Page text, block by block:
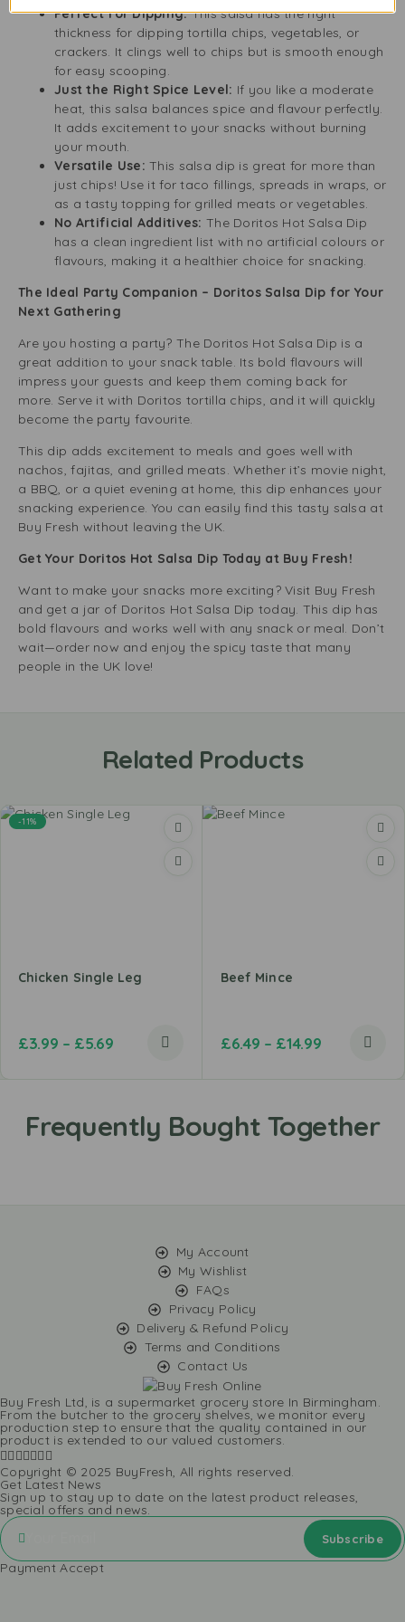
Perfect for Dipping:This salsa has the right
thickness for dipping tortilla chips, vegetables, or
crackers. It clings well to chips but is smooth enough
for easy scooping.
Just the Right Spice Level: If you like a moderate
heat, this salsa balances spice and flavour perfectly.
It adds excitement to your snacks without burning
your mouth.
Versatile Use: This salsa dip is great for more than
just chips! Use it for taco fillings, spreads in wraps, or
as a tasty topping for grilled meats or vegetables.
No Artificial Additives: The Doritos Hot Salsa Dip
has a clean ingredient list with no artificial colours or
flavours, making it a healthier choice for snacking.
The Ideal Party Companion – Doritos Salsa Dip for Your
Next Gathering
Are you hosting a party? The Doritos Hot Salsa Dip is a
great addition to your snack table. Its bold flavours will
impress your guests and keep them coming back for
more. Serve it with Doritos tortilla chips, and it will quickly
become the party favourite.
This dip adds excitement to meals and goes well with
nachos, fajitas, and grilled meats. Whether it’s movie night,
a BBQ, or a quiet evening at home, this dip enhances your
snacking experience. You can easily find this tasty salsa at
Buy Fresh without leaving the UK.
Get Your Doritos Hot Salsa Dip Today at Buy Fresh!
Want to make your snacks more exciting? Visit Buy Fresh
and get a jar of Doritos Hot Salsa Dip today. This dip has
bold flavours and works well with any snack or meal. Don’t
wait—order now and enjoy the spicy taste that many
people in the UK love!
Related Products
-11%
Chicken Single Leg
£3.99 – £5.69
Beef Mince
£6.49 – £14.99
My Account
My Wishlist
FAQs
Privacy Policy
Delivery & Refund Policy
Terms and Conditions
Contact Us
Buy Fresh Ltd, is a supermarket grocery store In Birmingham.
From the butcher to the grocery shelves, we monitor every
production step to ensure that the quality contained in our
product is extended to our valued customers.
Copyright © 2025 BuyFresh, All rights reserved.
Get Latest News
Sign up to stay up to date on the latest product releases,
special offers and news.
Payment Accept